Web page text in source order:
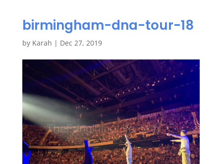
birmingham-dna-tour-18
by Karah | Dec 27, 2019